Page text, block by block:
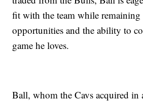
fit with the team while
opportunities and the ability to
game he loves.
Ball, whom the Cavs acquired in